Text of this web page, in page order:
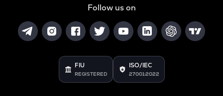
Follow us on
FIU
REGISTERED
ISO/IEC
27001:2022